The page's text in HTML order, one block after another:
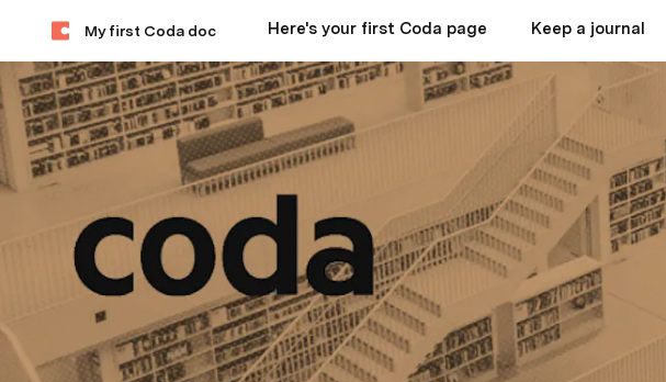
My first Coda doc Here's your first Coda page Keep a journal